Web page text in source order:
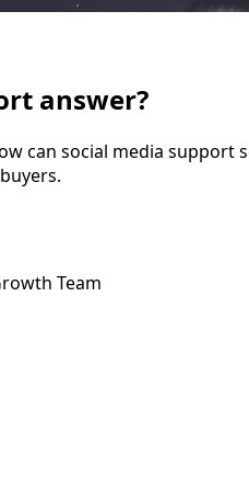
answer?
can social media support
Team